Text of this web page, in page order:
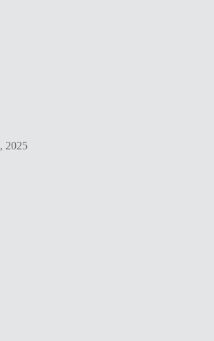
2025